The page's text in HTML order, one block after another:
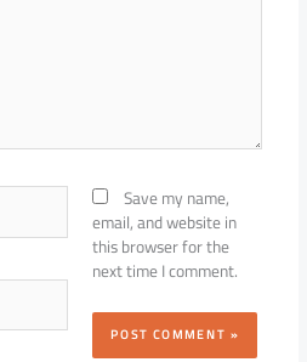
Save my name,
email, and website in
this browser for the
next time I comment.